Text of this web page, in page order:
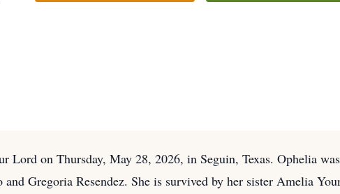
Lord on Thursday, May 28, 2026, in Seguin, Texas. Ophelia
Gregoria Resendez. She is survived by her sister Amelia